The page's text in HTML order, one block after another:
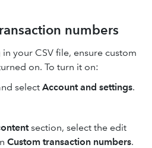
numbers
your CSV file, ensure custom
on. To turn it on:
select Account and settings.
section, select the edit
Custom transaction numbers.